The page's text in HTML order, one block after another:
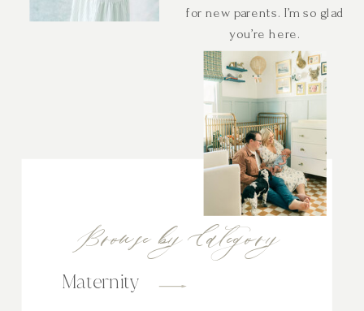
Browse by Category
Maternity
for new parents. I’m so glad
you’re here.